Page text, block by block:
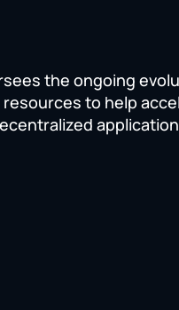
the ongoing
to help